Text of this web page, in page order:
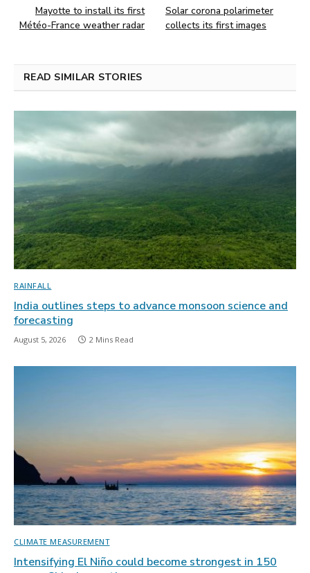
Mayotte to install its first
Météo-France weather radar
Solar corona polarimeter
collects its first images
READ SIMILAR STORIES
RAINFALL
India outlines steps to advance monsoon science and
forecasting
August 5, 2026 2 Mins Read
CLIMATE MEASUREMENT
Intensifying El Niño could become strongest in 150